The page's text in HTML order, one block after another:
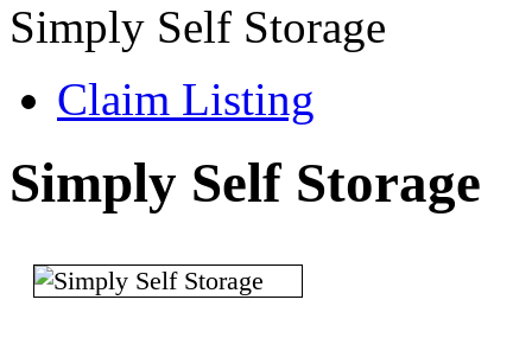
Simply Self Storage
Claim Listing
Simply Self Storage